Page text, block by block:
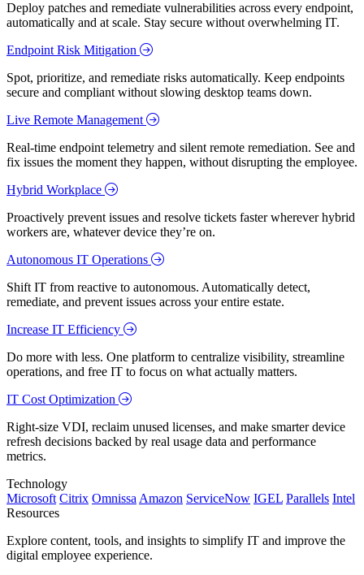
Deploy patches and remediate vulnerabilities across every endpoint,
automatically and at scale. Stay secure without overwhelming IT.
Endpoint Risk Mitigation
Spot, prioritize, and remediate risks automatically. Keep endpoints
secure and compliant without slowing desktop teams down.
Live Remote Management
Real-time endpoint telemetry and silent remote remediation. See and
fix issues the moment they happen, without disrupting the employee.
Hybrid Workplace
Proactively prevent issues and resolve tickets faster wherever hybrid
workers are, whatever device they’re on.
Autonomous IT Operations
Shift IT from reactive to autonomous. Automatically detect,
remediate, and prevent issues across your entire estate.
Increase IT Efficiency
Do more with less. One platform to centralize visibility, streamline
operations, and free IT to focus on what actually matters.
IT Cost Optimization
Right-size VDI, reclaim unused licenses, and make smarter device
refresh decisions backed by real usage data and performance
metrics.
Technology
Microsoft Citrix Omnissa Amazon ServiceNow IGEL Parallels Intel
Resources
Explore content, tools, and insights to simplify IT and improve the
digital employee experience.